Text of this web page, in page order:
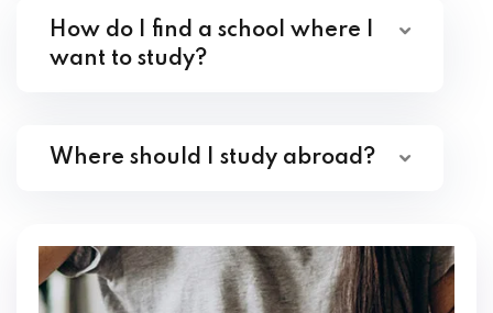
How do I find a school where I
want to study?
Where should I study abroad?